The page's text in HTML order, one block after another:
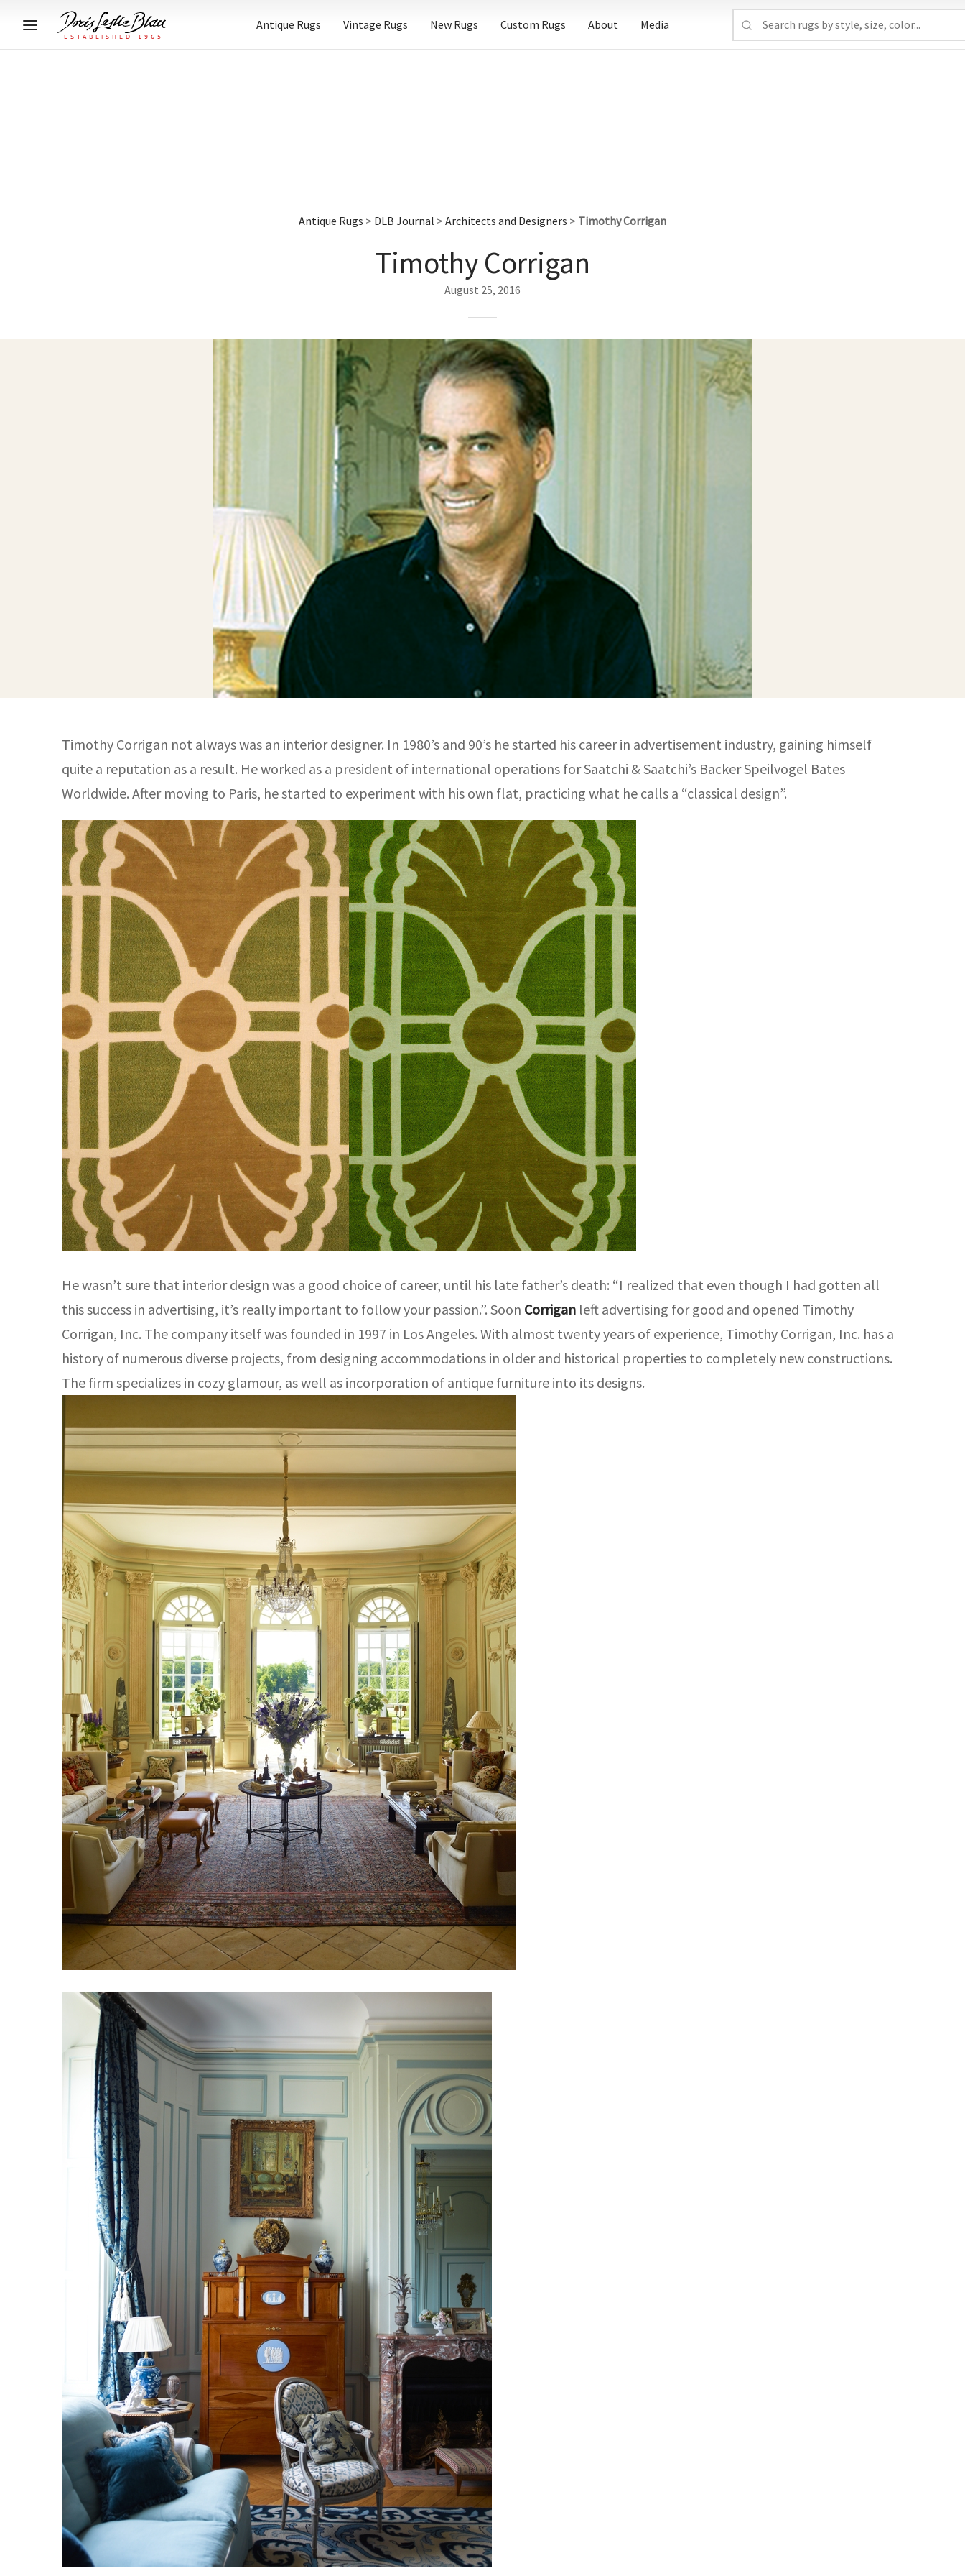
Antique Rugs Vintage Rugs New Rugs Custom Rugs About Media
Antique Rugs > DLB Journal > Architects and Designers > Timothy Corrigan
Timothy Corrigan
August 25, 2016
Timothy Corrigan not always was an interior designer. In 1980’s and 90’s he started his career in advertisement industry, gaining himself
quite a reputation as a result. He worked as a president of international operations for Saatchi & Saatchi’s Backer Speilvogel Bates
Worldwide. After moving to Paris, he started to experiment with his own flat, practicing what he calls a “classical design”.
He wasn’t sure that interior design was a good choice of career, until his late father’s death: “I realized that even though I had gotten all
this success in advertising, it’s really important to follow your passion.”. Soon Corrigan left advertising for good and opened Timothy
Corrigan, Inc. The company itself was founded in 1997 in Los Angeles. With almost twenty years of experience, Timothy Corrigan, Inc. has a
history of numerous diverse projects, from designing accommodations in older and historical properties to completely new constructions.
The firm specializes in cozy glamour, as well as incorporation of antique furniture into its designs.